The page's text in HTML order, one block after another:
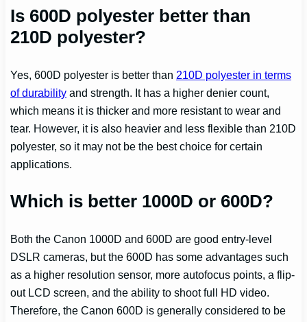
Is 600D polyester better than
210D polyester?
Yes, 600D polyester is better than 210D polyester in terms
of durability and strength. It has a higher denier count,
which means it is thicker and more resistant to wear and
tear. However, it is also heavier and less flexible than 210D
polyester, so it may not be the best choice for certain
applications.
Which is better 1000D or 600D?
Both the Canon 1000D and 600D are good entry-level
DSLR cameras, but the 600D has some advantages such
as a higher resolution sensor, more autofocus points, a flip-
out LCD screen, and the ability to shoot full HD video.
Therefore, the Canon 600D is generally considered to be